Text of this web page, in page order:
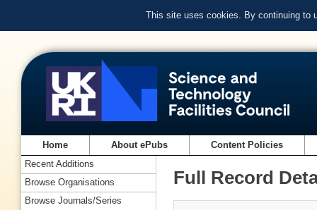
This site uses cookies. By continuing to
Home About ePubs Content Policies
Full Record
Recent Additions
Browse Organisations
Browse Journals/Series